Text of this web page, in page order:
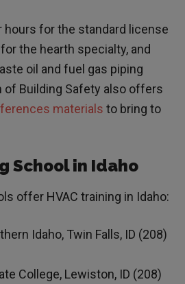
hours for the standard license
the hearth specialty, and
oil and fuel gas piping
of Building Safety also offers
materials to bring to
School in Idaho
offer HVAC training in Idaho:
Idaho, Twin Falls, ID (208)
College, Lewiston, ID (208)